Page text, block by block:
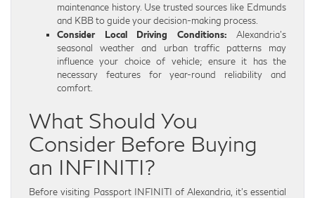
maintenance history. Use trusted sources like Edmunds
and KBB to guide your decision-making process.
Consider Local Driving Conditions: Alexandria’s
seasonal weather and urban traffic patterns may
influence your choice of vehicle; ensure it has the
necessary features for year-round reliability and
comfort.
What Should You
Consider Before Buying
an INFINITI?
Before visiting Passport INFINITI of Alexandria, it’s essential